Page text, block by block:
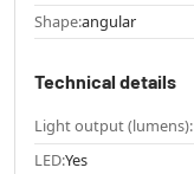
Shape:angular
Technical details
Light output (lumens):
LED:Yes